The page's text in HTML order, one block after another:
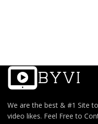
We are the best & #1 Site
video likes. Feel Free to